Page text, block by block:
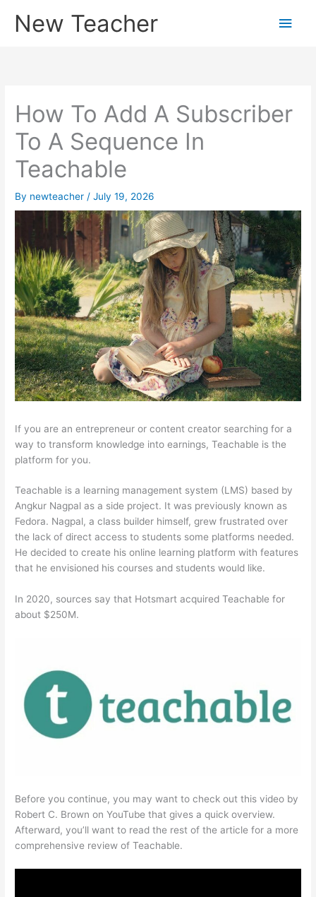
New Teacher
Main
How To Add A Subscriber
To A Sequence In
Teachable
By newteacher /July 19, 2026
If you are an entrepreneur or content creator searching for a
way to transform knowledge into earnings, Teachable is the
platform for you.
Teachable is a learning management system (LMS) based by
Angkur Nagpal as a side project. It was previously known as
Fedora. Nagpal, a class builder himself, grew frustrated over
the lack of direct access to students some platforms needed.
He decided to create his online learning platform with features
that he envisioned his courses and students would like.
In 2020, sources say that Hotsmart acquired Teachable for
about $250M.
Before you continue, you may want to check out this video by
Robert C. Brown on YouTube that gives a quick overview.
Afterward, you’ll want to read the rest of the article for a more
comprehensive review of Teachable.